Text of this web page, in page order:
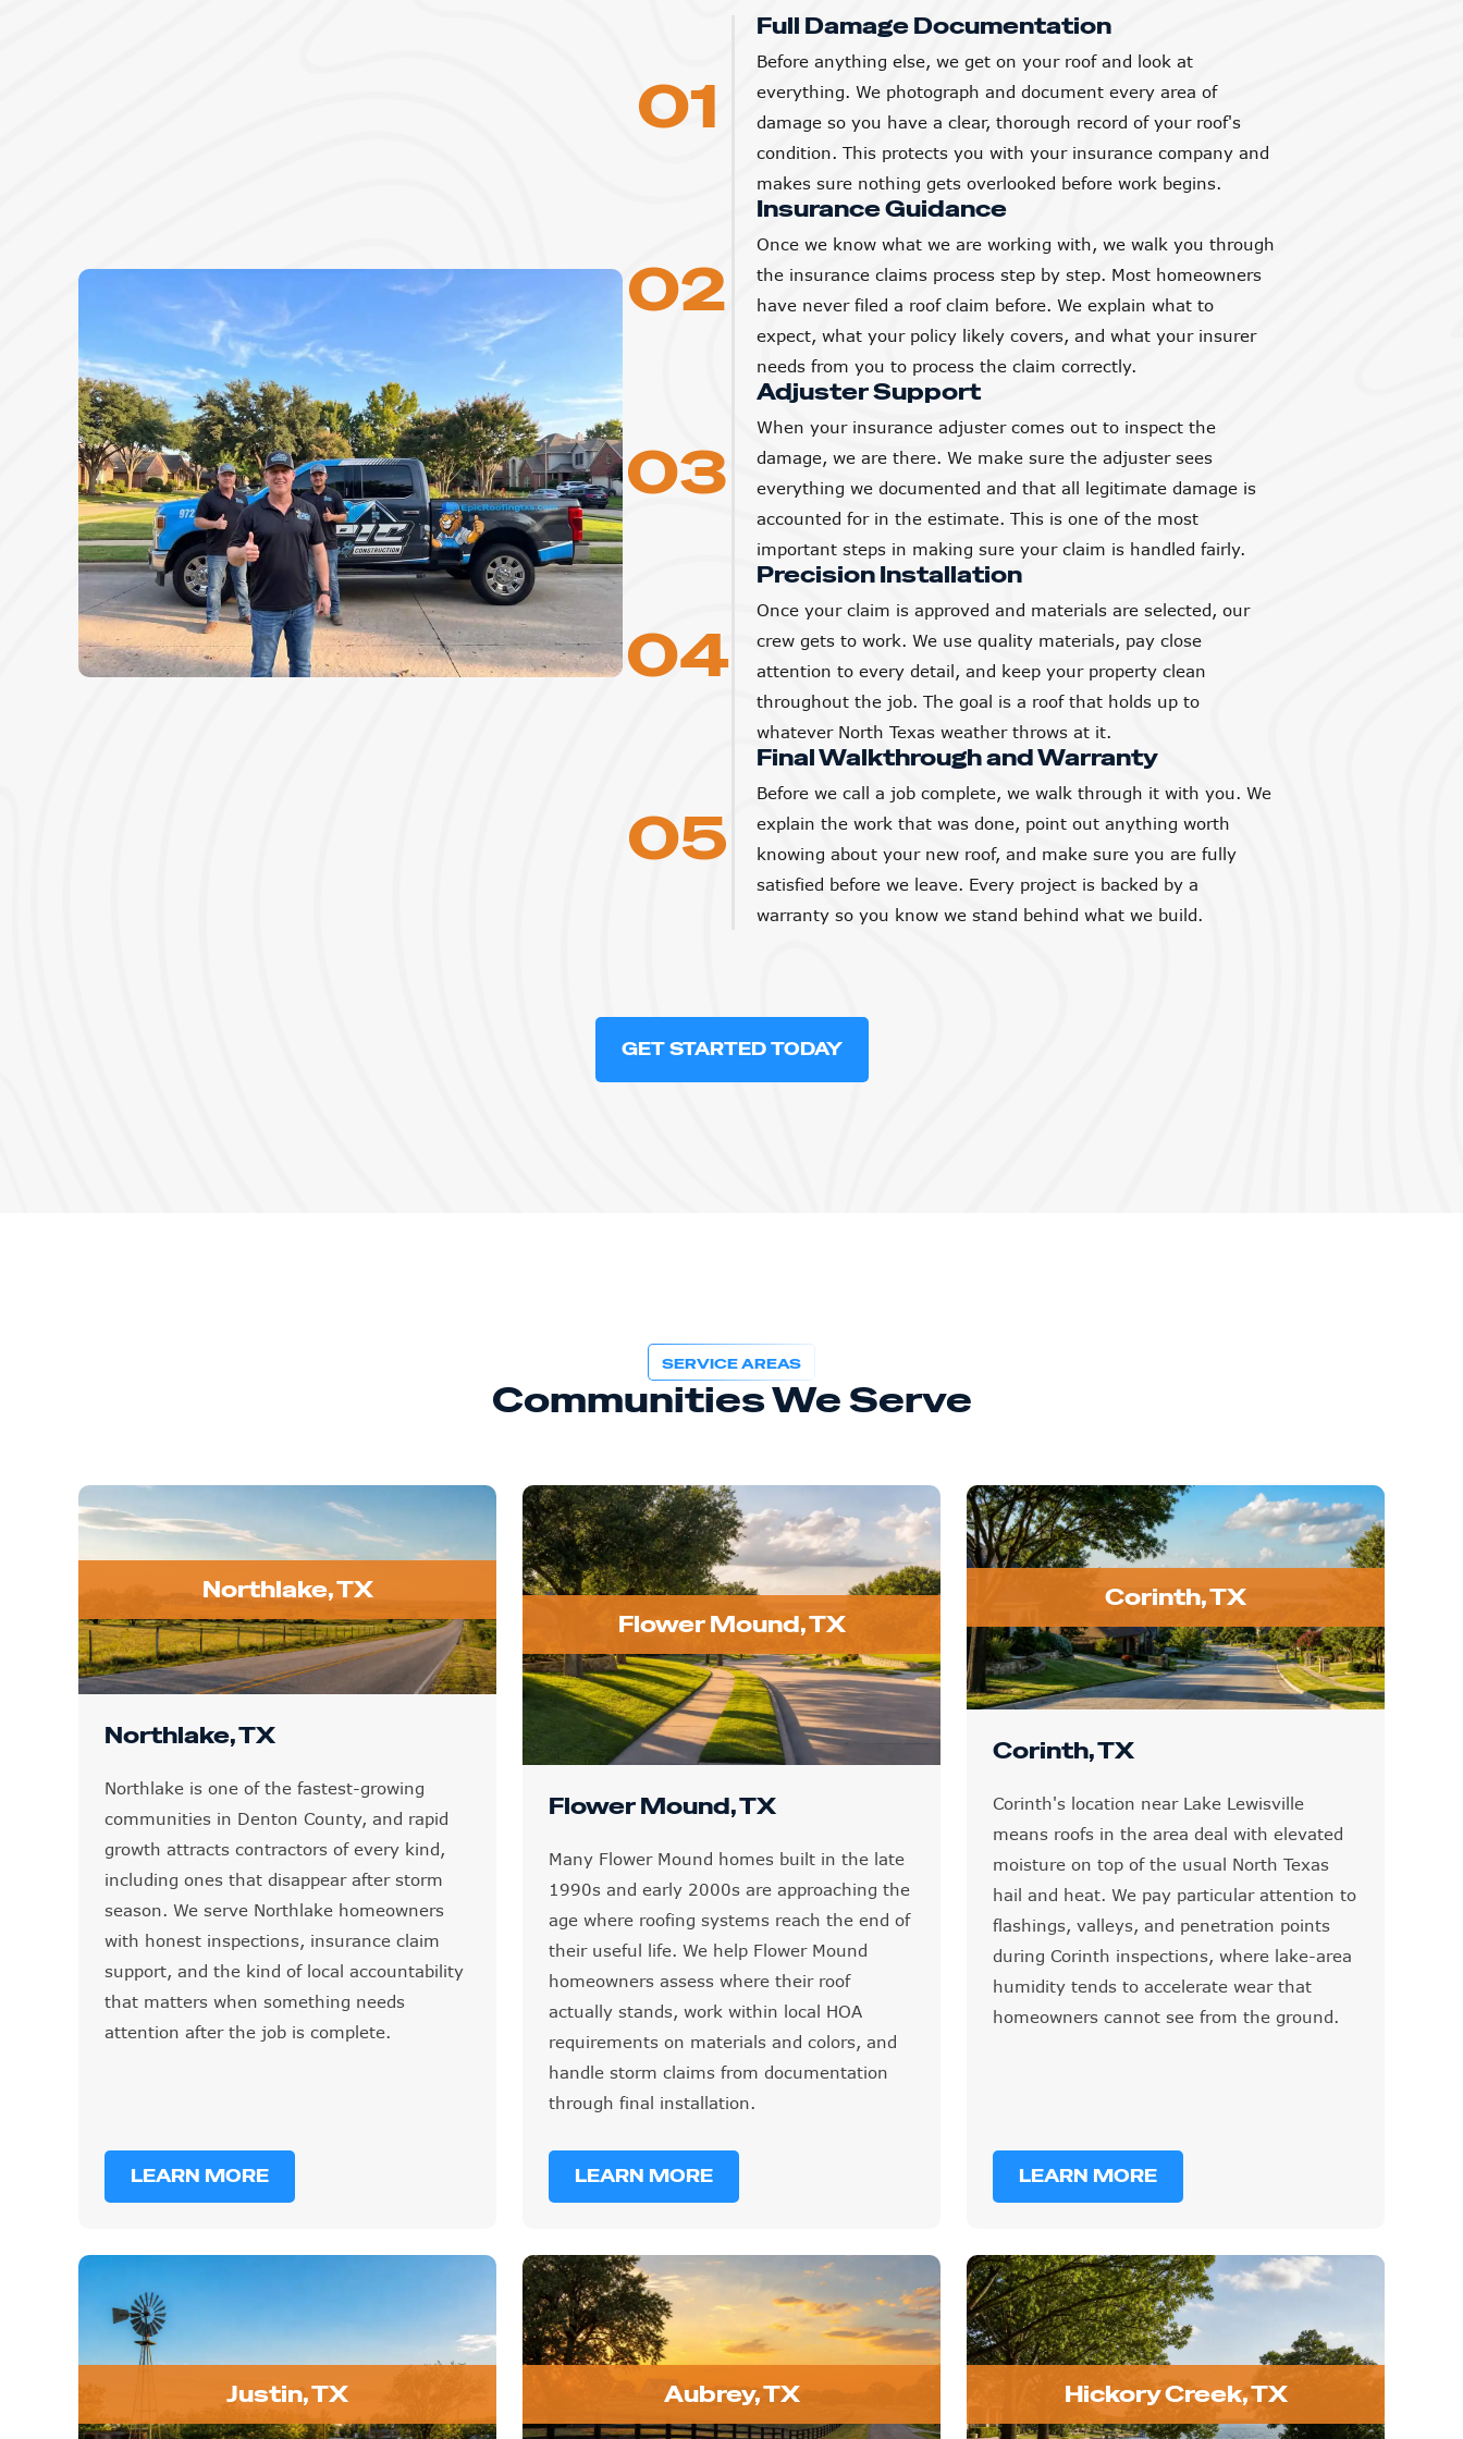
01
Full Damage Documentation
Before anything else, we get on your roof and look at
everything. We photograph and document every area of
damage so you have a clear, thorough record of your roof's
condition. This protects you with your insurance company and
makes sure nothing gets overlooked before work begins.
02
Insurance Guidance
Once we know what we are working with, we walk you through
the insurance claims process step by step. Most homeowners
have never filed a roof claim before. We explain what to
expect, what your policy likely covers, and what your insurer
needs from you to process the claim correctly.
03
Adjuster Support
When your insurance adjuster comes out to inspect the
damage, we are there. We make sure the adjuster sees
everything we documented and that all legitimate damage is
accounted for in the estimate. This is one of the most
important steps in making sure your claim is handled fairly.
04
Precision Installation
Once your claim is approved and materials are selected, our
crew gets to work. We use quality materials, pay close
attention to every detail, and keep your property clean
throughout the job. The goal is a roof that holds up to
whatever North Texas weather throws at it.
05
Final Walkthrough and Warranty
Before we call a job complete, we walk through it with you. We
explain the work that was done, point out anything worth
knowing about your new roof, and make sure you are fully
satisfied before we leave. Every project is backed by a
warranty so you know we stand behind what we build.
GET STARTED TODAY
SERVICE AREAS
Communities We Serve
Northlake, TX
Northlake, TX
Northlake is one of the fastest-growing
communities in Denton County, and rapid
growth attracts contractors of every kind,
including ones that disappear after storm
season. We serve Northlake homeowners
with honest inspections, insurance claim
support, and the kind of local accountability
that matters when something needs
attention after the job is complete.
LEARN MORE
Flower Mound, TX
Flower Mound, TX
Many Flower Mound homes built in the late
1990s and early 2000s are approaching the
age where roofing systems reach the end of
their useful life. We help Flower Mound
homeowners assess where their roof
actually stands, work within local HOA
requirements on materials and colors, and
handle storm claims from documentation
through final installation.
LEARN MORE
Corinth, TX
Corinth, TX
Corinth's location near Lake Lewisville
means roofs in the area deal with elevated
moisture on top of the usual North Texas
hail and heat. We pay particular attention to
flashings, valleys, and penetration points
during Corinth inspections, where lake-area
humidity tends to accelerate wear that
homeowners cannot see from the ground.
LEARN MORE
Justin, TX Aubrey, TX Hickory Creek, TX